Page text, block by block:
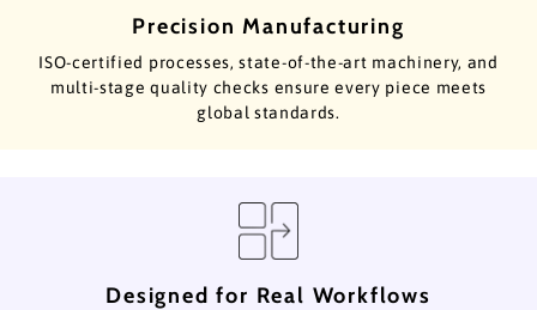
Precision Manufacturing
ISO-certified processes, state-of-the-art machinery, and
multi-stage quality checks ensure every piece meets
global standards.
Designed for Real Workflows